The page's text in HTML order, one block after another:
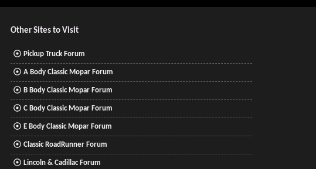
Other Sites to Visit
Pickup Truck Forum
A Body Classic Mopar Forum
B Body Classic Mopar Forum
C Body Classic Mopar Forum
E Body Classic Mopar Forum
Classic RoadRunner Forum
Lincoln & Cadillac Forum